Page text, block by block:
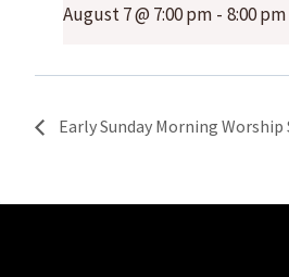
August 7 @ 7:00 pm - 8:00 pm
Early Sunday Morning